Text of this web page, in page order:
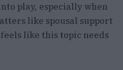
play, especially when
like spousal support
like this topic needs